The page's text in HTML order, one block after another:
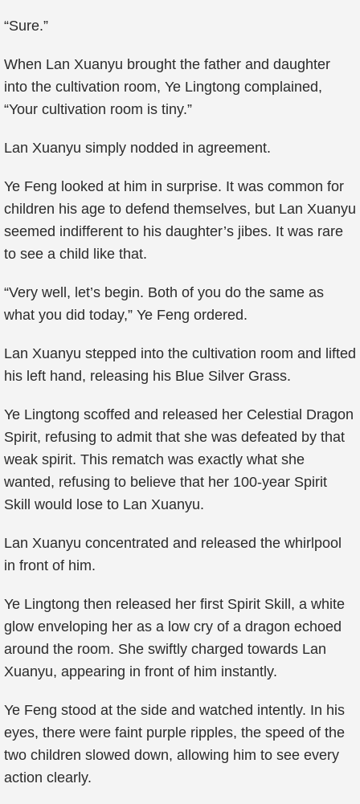
“Sure.”
When Lan Xuanyu brought the father and daughter
into the cultivation room, Ye Lingtong complained,
“Your cultivation room is tiny.”
Lan Xuanyu simply nodded in agreement.
Ye Feng looked at him in surprise. It was common for
children his age to defend themselves, but Lan Xuanyu
seemed indifferent to his daughter’s jibes. It was rare
to see a child like that.
“Very well, let’s begin. Both of you do the same as
what you did today,” Ye Feng ordered.
Lan Xuanyu stepped into the cultivation room and lifted
his left hand, releasing his Blue Silver Grass.
Ye Lingtong scoffed and released her Celestial Dragon
Spirit, refusing to admit that she was defeated by that
weak spirit. This rematch was exactly what she
wanted, refusing to believe that her 100-year Spirit
Skill would lose to Lan Xuanyu.
Lan Xuanyu concentrated and released the whirlpool
in front of him.
Ye Lingtong then released her first Spirit Skill, a white
glow enveloping her as a low cry of a dragon echoed
around the room. She swiftly charged towards Lan
Xuanyu, appearing in front of him instantly.
Ye Feng stood at the side and watched intently. In his
eyes, there were faint purple ripples, the speed of the
two children slowed down, allowing him to see every
action clearly.